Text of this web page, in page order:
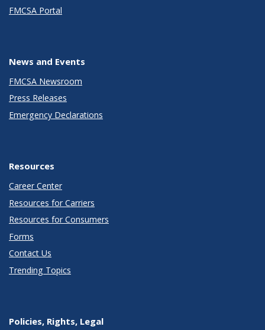
FMCSA Portal
News and Events
FMCSA Newsroom
Press Releases
Emergency Declarations
Resources
Career Center
Resources for Carriers
Resources for Consumers
Forms
Contact Us
Trending Topics
Policies, Rights, Legal